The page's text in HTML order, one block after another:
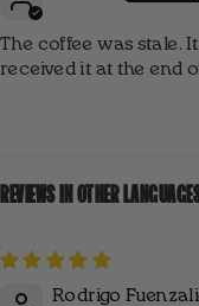
The coffee was stale.
received it at the end
REVIEWS IN OTHER
Rodrigo